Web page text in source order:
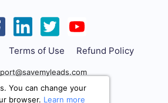
Terms of Use Refund Policy
You can change your
browser. Learn more